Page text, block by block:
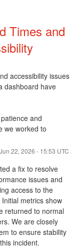
Times and
accessibility issues
dashboard have
and
we worked to
Jun 22, 2026 - 15:53 UTC
a fix to resolve
issues and
access to the
metrics show
returned to normal
We are closely
to ensure stability
incident.